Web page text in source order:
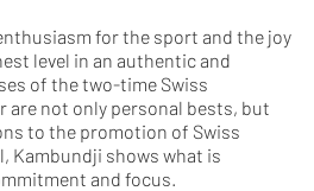
for the sport and the joy
level in an authentic and
of the two-time Swiss
are not only personal bests, but
to the promotion of Swiss
Kambundji shows what is
and focus.